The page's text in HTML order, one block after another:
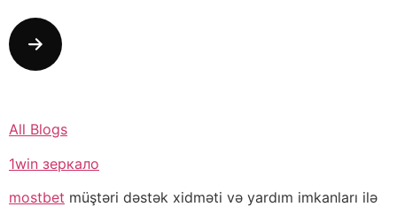
All Blogs
1win зеркало
mostbet müştəri dəstək xidməti və yardım imkanları ilə